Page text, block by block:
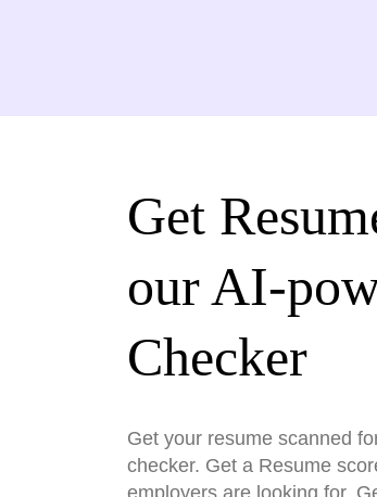
Get
our AI-
Checker
Get your resume scanned
checker. Get a Resume